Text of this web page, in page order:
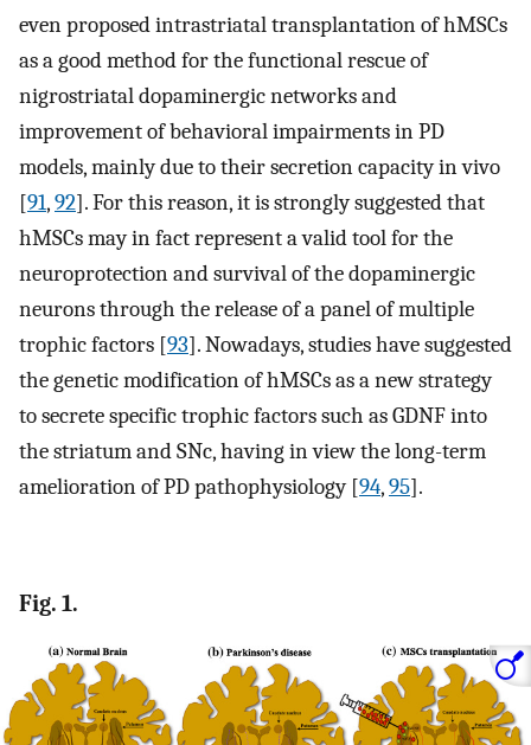
even proposed intrastriatal transplantation of hMSCs
as a good method for the functional rescue of
nigrostriatal dopaminergic networks and
improvement of behavioral impairments in PD
models, mainly due to their secretion capacity in vivo
[91,92]. For this reason, it is strongly suggested that
hMSCs may in fact represent a valid tool for the
neuroprotection and survival of the dopaminergic
neurons through the release of a panel of multiple
trophic factors [93]. Nowadays, studies have suggested
the genetic modification of hMSCs as a new strategy
to secrete specific trophic factors such as GDNF into
the striatum and SNc, having in view the long-term
amelioration of PD pathophysiology [94,95].
Fig. 1.